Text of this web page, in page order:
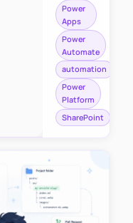
saving a
file to
SharePoint
from
Power
Apps
using
Power
Apps
Power
Automate
automation
Power
Platform
SharePoint